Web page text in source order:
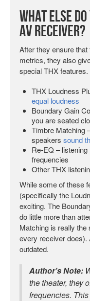
What Else
AV Receiver?
After they ensure
metrics, they also
special THX
THX Loudness
equal loudness
Boundary Gain
you are seated
Timbre Matching
speakers sound
Re-EQ –
frequencies
Other THX
While some of these
(specifically the
exciting. The
do little more than
Matching is really
every receiver
outdated.
Author’s Note:
the theater, they
frequencies.